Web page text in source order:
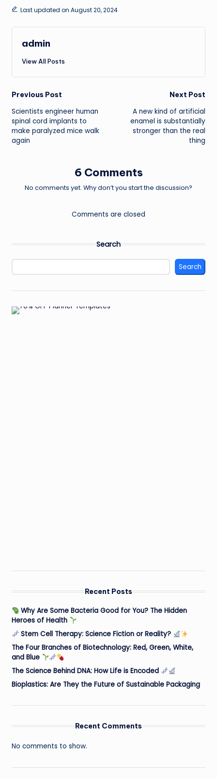
Last updated on August 20, 2024
admin
View All Posts
Post
navigation
Previous Post
Scientists engineer human
spinal cord implants to
make paralyzed mice walk
again
Next Post
A new kind of artificial
enamel is substantially
stronger than the real
thing
6 Comments
No comments yet. Why don’t you start the discussion?
Comments are closed
Search
Search
Recent Posts
Why Are Some Bacteria Good for You? The Hidden
Heroes of Health
Stem Cell Therapy: Science Fiction or Reality?
The Four Branches of Biotechnology: Red, Green, White,
and Blue
The Science Behind DNA: How Life is Encoded
Bioplastics: Are They the Future of Sustainable Packaging
Recent Comments
No comments to show.